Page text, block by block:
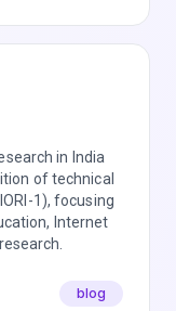
in India
of technical
1), focusing
Internet
blog